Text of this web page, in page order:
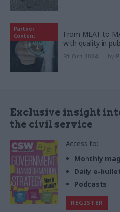
Partner
Content
From MEAT to
with quality in
31 Oct 2024 by
Exclusive insight
the civil service
Access to:
Monthly
Daily e-
Podcasts
REGISTER